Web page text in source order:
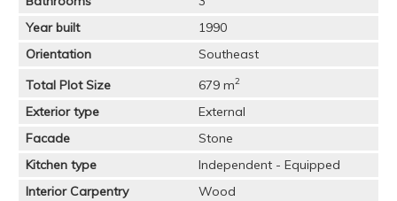
Year built
1990
Orientation
Southeast
Total Plot Size
679 m2
Exterior type
External
Facade
Stone
Kitchen type
Independent - Equipped
Interior Carpentry
Wood